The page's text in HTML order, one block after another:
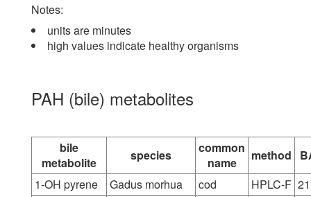
Notes:
units are minutes
high values indicate healthy organisms
PAH (bile) metabolites
bile
metabolite
species
common
name
method
1-OH pyrene
Gadus morhua cod HPLC-F